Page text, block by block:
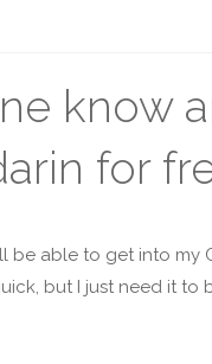
know
for
be able to get into
but I just need it to